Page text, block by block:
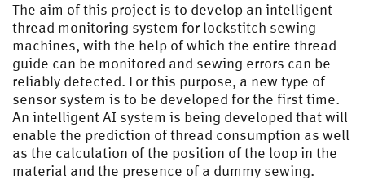
The aim of this project is to develop an intelligent
thread monitoring system for lockstitch sewing
machines, with the help of which the entire thread
guide can be monitored and sewing errors can be
reliably detected. For this purpose, a new type of
sensor system is to be developed for the first time.
An intelligent AI system is being developed that will
enable the prediction of thread consumption as well
as the calculation of the position of the loop in the
material and the presence of a dummy sewing.